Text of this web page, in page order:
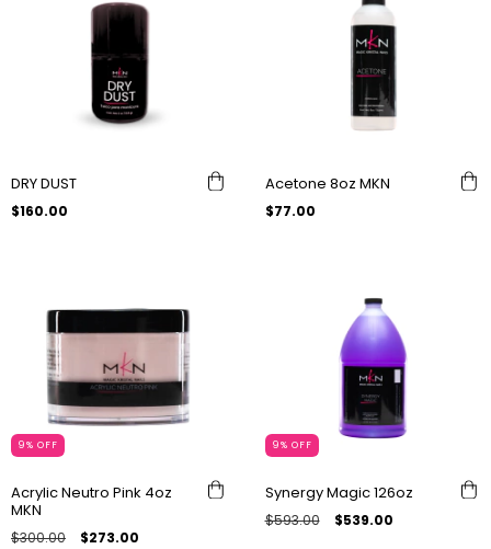
DRY DUST
$160.00
Acetone 8oz MKN
$77.00
9% OFF
Acrylic Neutro Pink 4oz
MKN
$300.00 $273.00
9% OFF
Synergy Magic 126oz
$593.00 $539.00